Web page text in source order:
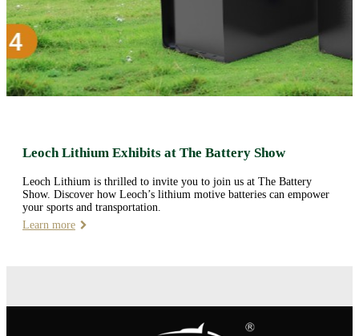
Leoch Lithium Exhibits at The Battery Show
Leoch Lithium is thrilled to invite you to join us at The Battery
Show. Discover how Leoch’s lithium motive batteries can empower
your sports and transportation.
Learn more